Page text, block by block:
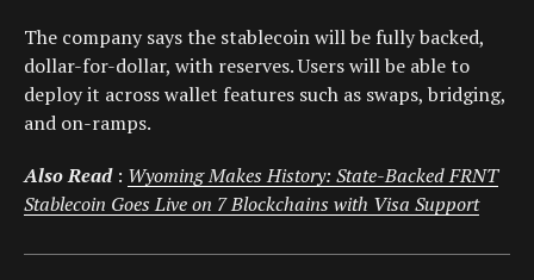
The company says the stablecoin will be fully backed,
dollar-for-dollar, with reserves. Users will be able to
deploy it across wallet features such as swaps, bridging,
and on-ramps.
Also Read: Wyoming Makes History: State-Backed FRNT
Stablecoin Goes Live on 7 Blockchains with Visa Support